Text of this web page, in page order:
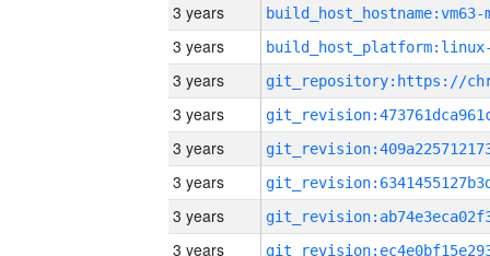
3 years build_host_hostname:vm63-
3 years
3 years
3 years
3 years
3 years
3 years
3 years